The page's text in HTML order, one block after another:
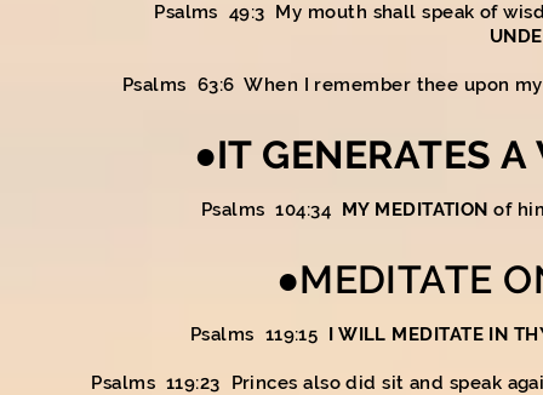
Psalms 49:3 My mouth shall speak of
Psalms 63:6 When I remember thee upon
●IT GENERATES
Psalms 104:34 MY MEDITATION of
●MEDITATE
Psalms 119:15 I WILL MEDITATE IN
Psalms 119:23 Princes also did sit and speak